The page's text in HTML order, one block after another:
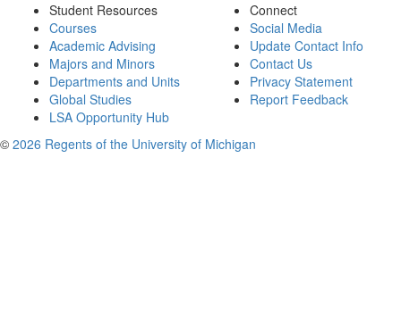
Student Resources
Courses
Academic Advising
Majors and Minors
Departments and Units
Global Studies
LSA Opportunity Hub
Connect
Social Media
Update Contact Info
Contact Us
Privacy Statement
Report Feedback
© 2026 Regents of the University of Michigan